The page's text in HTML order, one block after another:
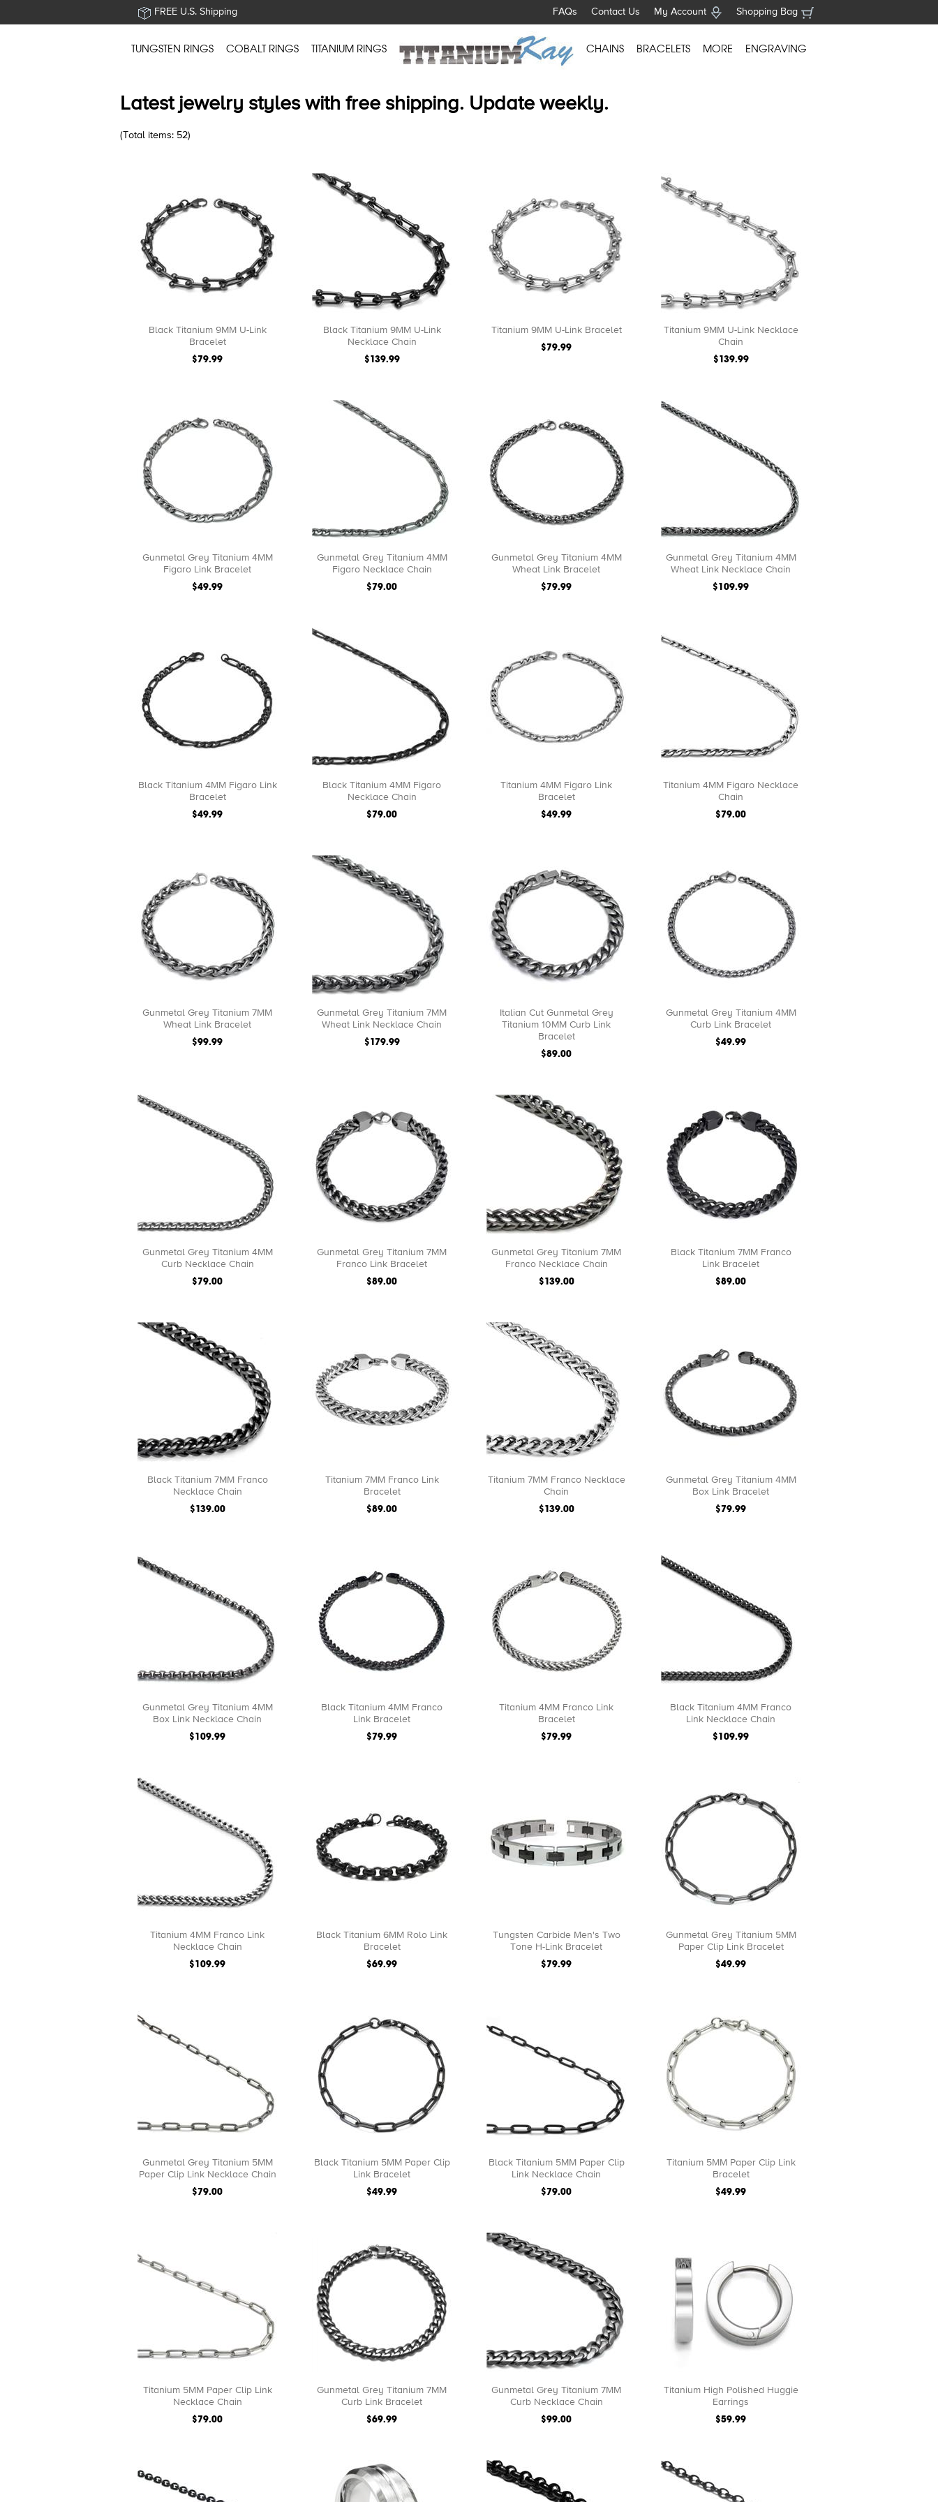
FREE U.S. Shipping Shopping Bag
My Account
Contact Us
FAQs
TUNGSTEN RINGS COBALT RINGS TITANIUM RINGS CHAINS BRACELETS MORE ENGRAVING
Latest jewelry styles with free shipping. Update weekly.
(Total items: 52)
Black Titanium 9MM U-Link
Bracelet
$79.99
Black Titanium 9MM U-Link
Necklace Chain
$139.99
Titanium 9MM U-Link Bracelet
$79.99
Titanium 9MM U-Link Necklace
Chain
$139.99
Gunmetal Grey Titanium 4MM
Figaro Link Bracelet
$49.99
Gunmetal Grey Titanium 4MM
Figaro Necklace Chain
$79.00
Gunmetal Grey Titanium 4MM
Wheat Link Bracelet
$79.99
Gunmetal Grey Titanium 4MM
Wheat Link Necklace Chain
$109.99
Black Titanium 4MM Figaro Link
Bracelet
$49.99
Black Titanium 4MM Figaro
Necklace Chain
$79.00
Titanium 4MM Figaro Link
Bracelet
$49.99
Titanium 4MM Figaro Necklace
Chain
$79.00
Gunmetal Grey Titanium 7MM
Wheat Link Bracelet
$99.99
Gunmetal Grey Titanium 7MM
Wheat Link Necklace Chain
$179.99
Italian Cut Gunmetal Grey
Titanium 10MM Curb Link
Bracelet
$89.00
Gunmetal Grey Titanium 4MM
Curb Link Bracelet
$49.99
Gunmetal Grey Titanium 4MM
Curb Necklace Chain
$79.00
Gunmetal Grey Titanium 7MM
Franco Link Bracelet
$89.00
Gunmetal Grey Titanium 7MM
Franco Necklace Chain
$139.00
Black Titanium 7MM Franco
Link Bracelet
$89.00
Black Titanium 7MM Franco
Necklace Chain
$139.00
Titanium 7MM Franco Link
Bracelet
$89.00
Titanium 7MM Franco Necklace
Chain
$139.00
Gunmetal Grey Titanium 4MM
Box Link Bracelet
$79.99
Gunmetal Grey Titanium 4MM
Box Link Necklace Chain
$109.99
Black Titanium 4MM Franco
Link Bracelet
$79.99
Titanium 4MM Franco Link
Bracelet
$79.99
Black Titanium 4MM Franco
Link Necklace Chain
$109.99
Titanium 4MM Franco Link
Necklace Chain
$109.99
Black Titanium 6MM Rolo Link
Bracelet
$69.99
Tungsten Carbide Men's Two
Tone H-Link Bracelet
$79.99
Gunmetal Grey Titanium 5MM
Paper Clip Link Bracelet
$49.99
Gunmetal Grey Titanium 5MM
Paper Clip Link Necklace Chain
$79.00
Black Titanium 5MM Paper Clip
Link Bracelet
$49.99
Black Titanium 5MM Paper Clip
Link Necklace Chain
$79.00
Titanium 5MM Paper Clip Link
Bracelet
$49.99
Titanium 5MM Paper Clip Link
Necklace Chain
$79.00
Gunmetal Grey Titanium 7MM
Curb Link Bracelet
$69.99
Gunmetal Grey Titanium 7MM
Curb Necklace Chain
$99.00
Titanium High Polished Huggie
Earrings
$59.99